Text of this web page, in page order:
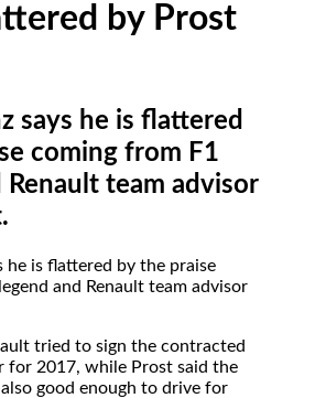
by Prost
says he is flattered
coming from F1
Renault team advisor
he is flattered by the praise
and Renault team advisor
tried to sign the contracted
for 2017, while Prost said the
good enough to drive for